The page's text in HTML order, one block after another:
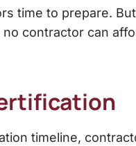
time to prepare.
contractor can
timeline,